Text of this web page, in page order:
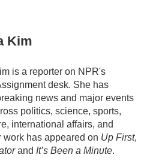
Kim
is a reporter on NPR's
desk. She has
news and major events
politics, science, sports,
international affairs, and
work has appeared on Up First,
and It’s Been a Minute.